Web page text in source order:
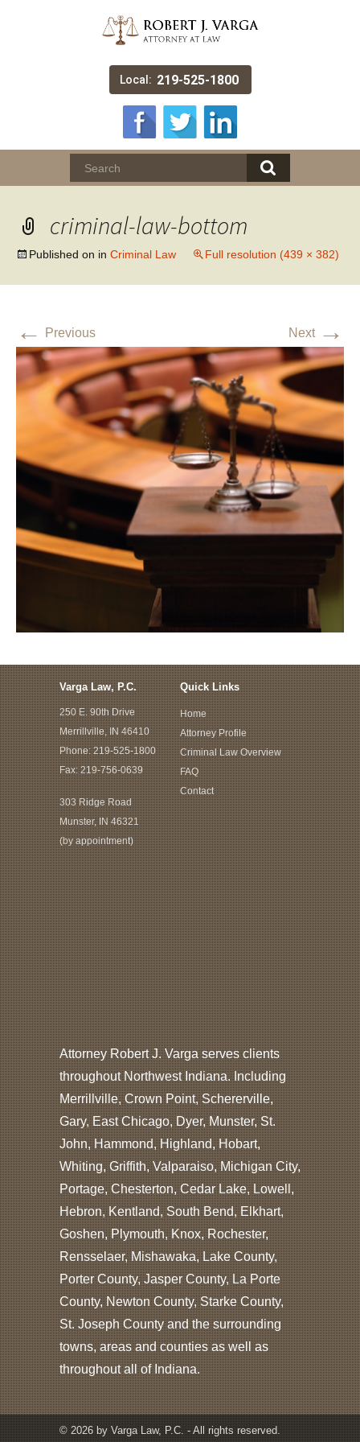
Local: 219-525-1800
criminal-law-bottom
Published on in Criminal Law Full resolution (439 × 382)
← Previous Next →
Varga Law, P.C.
250 E. 90th Drive
Merrillville, IN 46410
Phone:219-525-1800
Fax: 219-756-0639
303 Ridge Road
Munster, IN 46321
(by appointment)
Quick Links
Home
Attorney Profile
Criminal Law Overview
FAQ
Contact
Attorney Robert J. Varga serves clients
throughout Northwest Indiana. Including
Merrillville, Crown Point, Schererville,
Gary, East Chicago, Dyer, Munster, St.
John, Hammond, Highland, Hobart,
Whiting, Griffith, Valparaiso, Michigan City,
Portage, Chesterton, Cedar Lake, Lowell,
Hebron, Kentland, South Bend, Elkhart,
Goshen, Plymouth, Knox, Rochester,
Rensselaer, Mishawaka, Lake County,
Porter County, Jasper County, La Porte
County, Newton County, Starke County,
St. Joseph County and the surrounding
towns, areas and counties as well as
throughout all of Indiana.
© 2026 by Varga Law, P.C. - All rights reserved.